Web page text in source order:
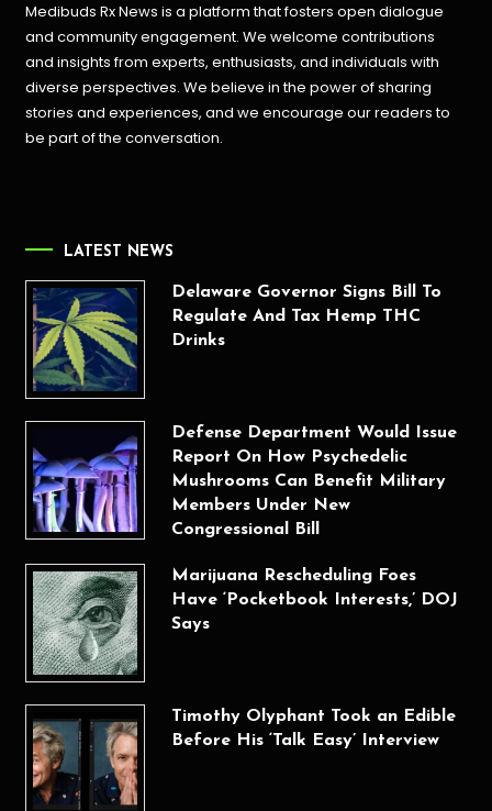
Medibuds Rx News is a platform that fosters open dialogue
and community engagement. We welcome contributions
and insights from experts, enthusiasts, and individuals with
diverse perspectives. We believe in the power of sharing
stories and experiences, and we encourage our readers to
be part of the conversation.
LATEST NEWS
Delaware Governor Signs Bill To
Regulate And Tax Hemp THC
Drinks
Defense Department Would Issue
Report On How Psychedelic
Mushrooms Can Benefit Military
Members Under New
Congressional Bill
Marijuana Rescheduling Foes
Have ‘Pocketbook Interests,’ DOJ
Says
Timothy Olyphant Took an Edible
Before His ‘Talk Easy’ Interview